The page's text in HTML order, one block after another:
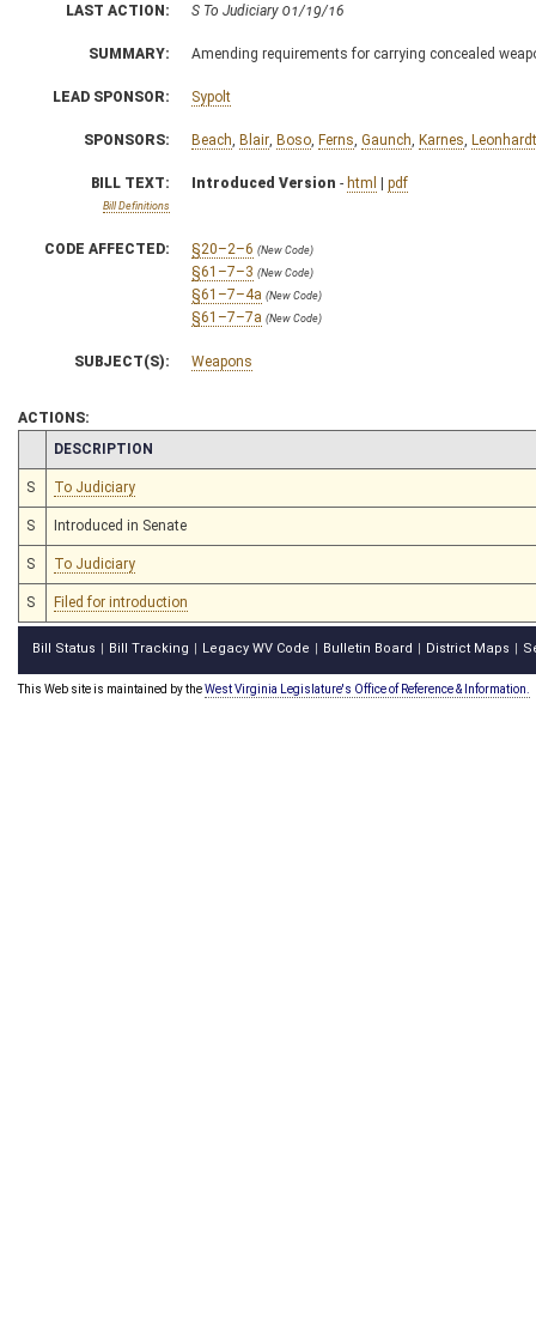
LAST ACTION: S To Judiciary 01/19/16
SUMMARY: Amending requirements for carrying concealed
LEAD SPONSOR: Sypolt
SPONSORS: Beach Blair Boso Ferns Gaunch Karnes Leonhardt
BILL TEXT:
Bill Definitions
Introduced Version - html | pdf
CODE AFFECTED: §20–2–6 (New Code)
§61–7–3 (New Code)
§61–7–4a (New Code)
§61–7–7a (New Code)
SUBJECT(S): Weapons
ACTIONS:
CHAMBER
DESCRIPTION
S To Judiciary
S Introduced in Senate
S To Judiciary
S Filed for introduction
Bill Status Bill Tracking Legacy WV Code Bulletin Board District Maps
This Web site is maintained by theWest Virginia Legislature's Office of Reference & Information.